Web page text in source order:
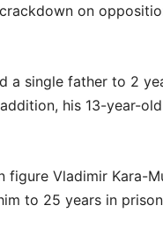
on
a single father to 2
his 13-year-
figure Vladimir Kara-
to 25 years in